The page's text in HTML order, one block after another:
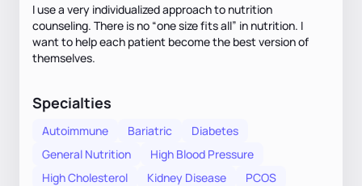
I use a very individualized approach to nutrition
counseling. There is no “one size fits all” in nutrition. I
want to help each patient become the best version of
themselves.
Specialties
Autoimmune Bariatric
Diabetes
General Nutrition
High Blood Pressure
High Cholesterol
Kidney Disease
PCOS